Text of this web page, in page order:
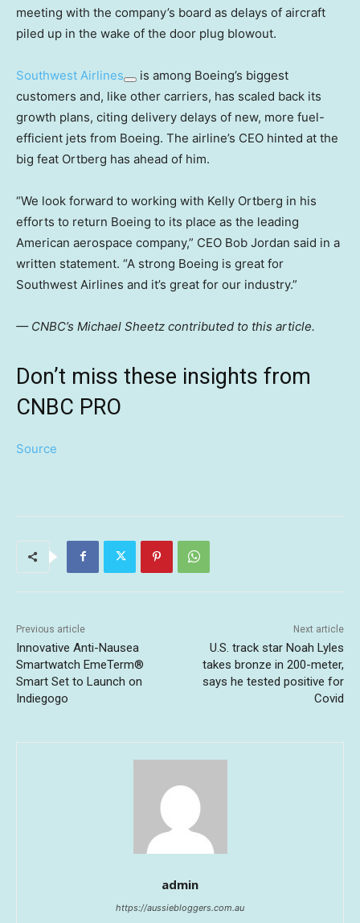
meeting with the company’s board as delays of aircraft
piled up in the wake of the door plug blowout.
Southwest Airlines
is among Boeing’s biggest
customers and, like other carriers, has scaled back its
growth plans, citing delivery delays of new, more fuel-
efficient jets from Boeing. The airline’s CEO hinted at the
big feat Ortberg has ahead of him.
“We look forward to working with Kelly Ortberg in his
efforts to return Boeing to its place as the leading
American aerospace company,” CEO Bob Jordan said in a
written statement. “A strong Boeing is great for
Southwest Airlines and it’s great for our industry.”
— CNBC’s Michael Sheetz contributed to this article.
Don’t miss these insights from
CNBC PRO
Source
Previous article
Innovative Anti-Nausea
Smartwatch EmeTerm®
Smart Set to Launch on
Indiegogo
Next article
U.S. track star Noah Lyles
takes bronze in 200-meter,
says he tested positive for
Covid
admin
https://aussiebloggers.com.au